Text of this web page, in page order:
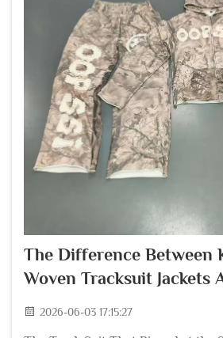
The Difference Between
Woven Tracksuit Jackets
2026-06-03 17:15:27